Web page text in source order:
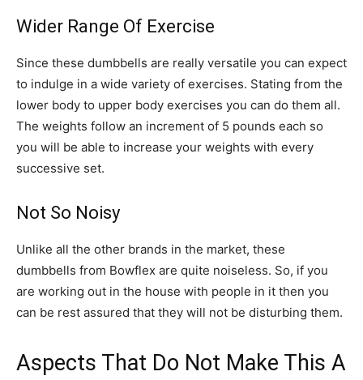
Wider Range Of Exercise
Since these dumbbells are really versatile you can expect
to indulge in a wide variety of exercises. Stating from the
lower body to upper body exercises you can do them all.
The weights follow an increment of 5 pounds each so
you will be able to increase your weights with every
successive set.
Not So Noisy
Unlike all the other brands in the market, these
dumbbells from Bowflex are quite noiseless. So, if you
are working out in the house with people in it then you
can be rest assured that they will not be disturbing them.
Aspects That Do Not Make This A